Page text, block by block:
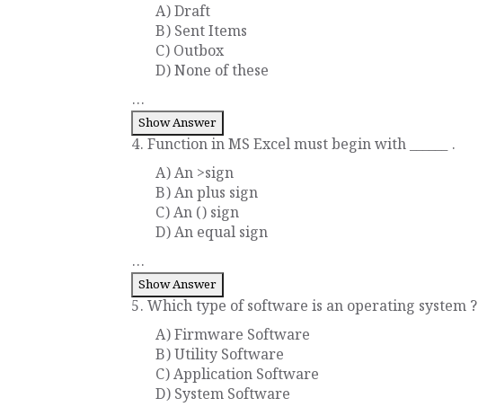
A) Draft
B) Sent Items
C) Outbox
D) None of these
...
Show Answer
4. Function in MS Excel must begin with ______ .
A) An >sign
B) An plus sign
C) An () sign
D) An equal sign
...
Show Answer
5. Which type of software is an operating system ?
A) Firmware Software
B) Utility Software
C) Application Software
D) System Software